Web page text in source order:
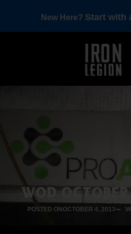
New Here? Start with
WOD
POSTED ON OCTOBER 4, 2013